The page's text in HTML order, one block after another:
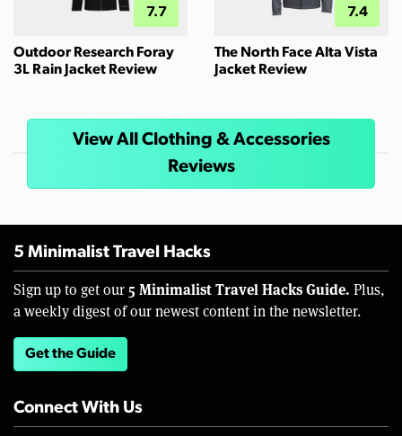
7.7
Outdoor Research Foray
3L Rain Jacket Review
7.4
The North Face Alta Vista
Jacket Review
View All Clothing & Accessories
Reviews
5 Minimalist Travel Hacks
Sign up to get our 5 Minimalist Travel Hacks Guide. Plus,
a weekly digest of our newest content in the newsletter.
Get the Guide
Connect With Us